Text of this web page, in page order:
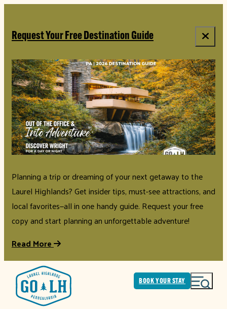
Request Your Free Destination Guide
Planning a trip or dreaming of your next getaway to the
Laurel Highlands? Get insider tips, must-see attractions, and
local favorites—all in one handy guide. Request your free
copy and start planning an unforgettable adventure!
Read More
BOOK YOUR STAY